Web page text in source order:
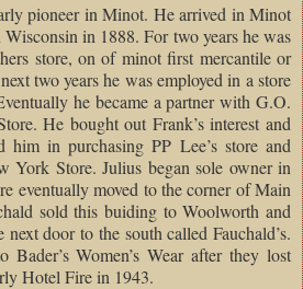
pioneer in Minot. He arrived in Minot
in 1888. For two years he was
store, on of minot first mercantile or
two years he was employed in a store
he became a partner with G.O.
He bought out Frank’s interest and
in purchasing PP Lee’s store and
York Store. Julius began sole owner in
eventually moved to the corner of Main
sold this buiding to Woolworth and
next door to the south called Fauchald’s.
Women’s Wear after they lost
Hotel Fire in 1943.